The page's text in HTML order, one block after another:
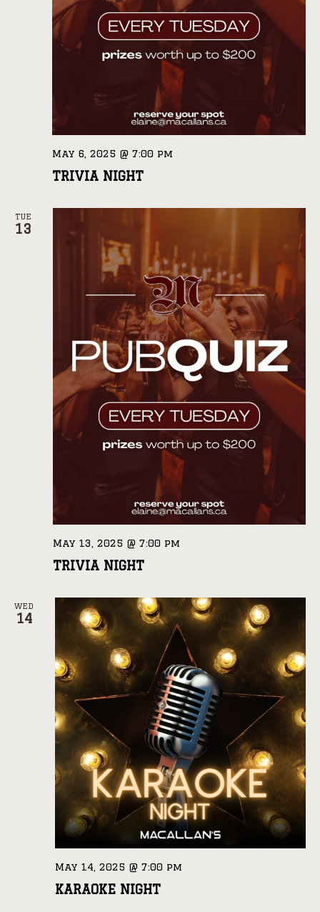
TRIVIA NIGHT
May 6, 2025 @ 7:00 pm
TUE
13
TRIVIA NIGHT
May 13, 2025 @ 7:00 pm
WED
14
KARAOKE NIGHT
May 14, 2025 @ 7:00 pm